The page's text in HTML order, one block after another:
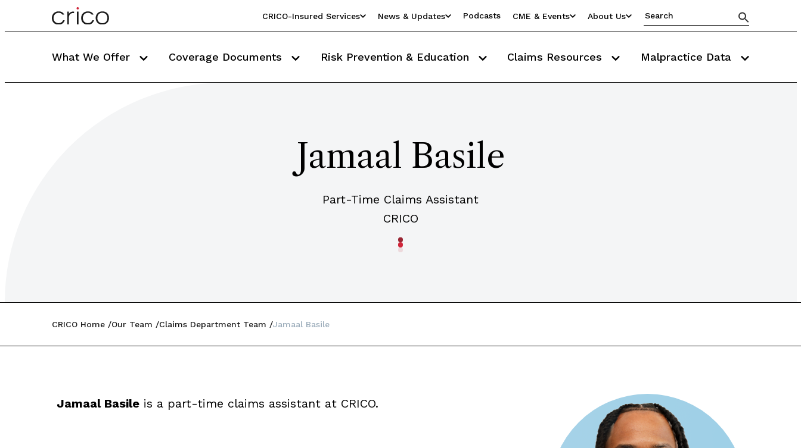
CRICO-Insured Services News & Updates Podcasts CME & Events About Us
What We Offer Coverage Documents Risk Prevention & Education Claims Resources Malpractice Data
Jamaal Basile
Part-Time Claims Assistant
CRICO
CRICO Home Our Team Claims Department Team Jamaal Basile
Jamaal Basileis a part-time claims assistant at CRICO.